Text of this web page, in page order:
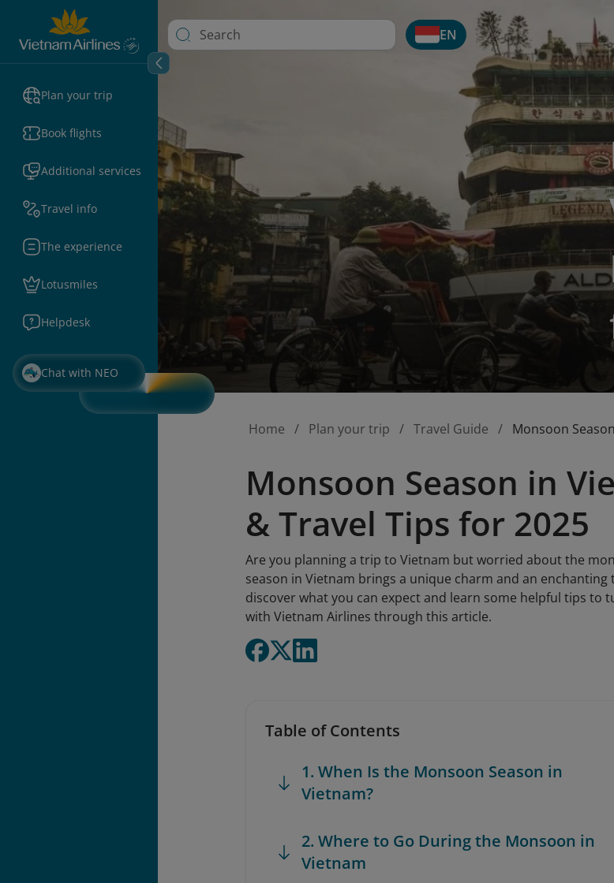
Plan your trip
Book flights
Additional services
Travel info
The experience
Lotusmiles
Helpdesk
Chat with NEO
EN
Home Plan your trip Travel Guide Monsoon
Monsoon Season in
& Travel Tips for 2025
Are you planning a trip to Vietnam but worried about the
season in Vietnam brings a unique charm and an
discover what you can expect and learn some helpful tips
with Vietnam Airlines through this article.
Table of Contents
1. When Is the Monsoon Season in
Vietnam?
2. Where to Go During the Monsoon in
Vietnam